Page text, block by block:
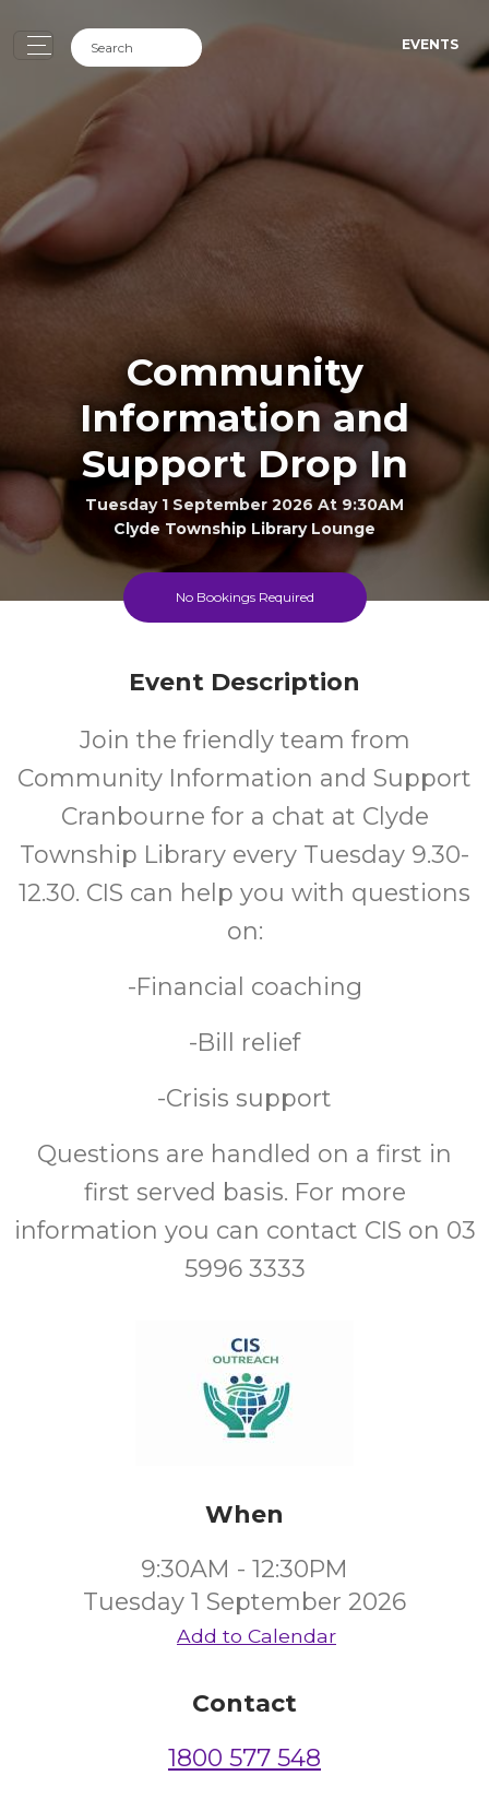
EVENTS
Community
Information and
Support Drop In
Tuesday 1 September 2026 At 9:30AM
Clyde Township Library Lounge
All FREE
No Bookings Required
Event Description
Join the friendly team from
Community Information and Support
Cranbourne for a chat at Clyde
Township Library every Tuesday 9.30-
12.30. CIS can help you with questions
on:
-Financial coaching
-Bill relief
-Crisis support
Questions are handled on a first in
first served basis. For more
information you can contact CIS on 03
5996 3333
When
9:30AM - 12:30PM
Tuesday 1 September 2026
Add to Calendar
Contact
1800 577 548